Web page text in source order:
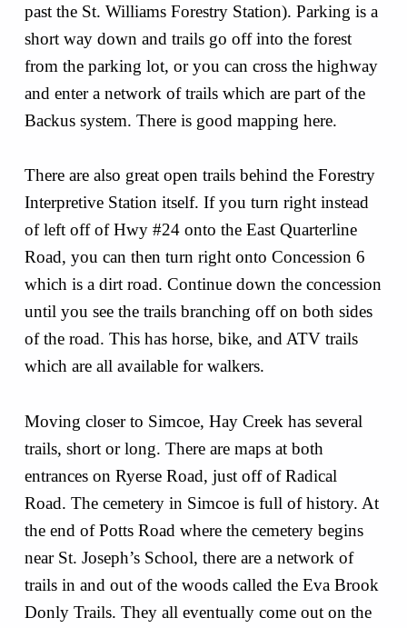
past the St. Williams Forestry Station). Parking is a
short way down and trails go off into the forest
from the parking lot, or you can cross the highway
and enter a network of trails which are part of the
Backus system. There is good mapping here.
There are also great open trails behind the Forestry
Interpretive Station itself. If you turn right instead
of left off of Hwy #24 onto the East Quarterline
Road, you can then turn right onto Concession 6
which is a dirt road. Continue down the concession
until you see the trails branching off on both sides
of the road. This has horse, bike, and ATV trails
which are all available for walkers.
Moving closer to Simcoe, Hay Creek has several
trails, short or long. There are maps at both
entrances on Ryerse Road, just off of Radical
Road. The cemetery in Simcoe is full of history. At
the end of Potts Road where the cemetery begins
near St. Joseph’s School, there are a network of
trails in and out of the woods called the Eva Brook
Donly Trails. They all eventually come out on the